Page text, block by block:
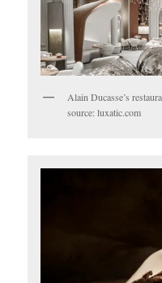
Alain Ducasse’s
source: luxatic.com